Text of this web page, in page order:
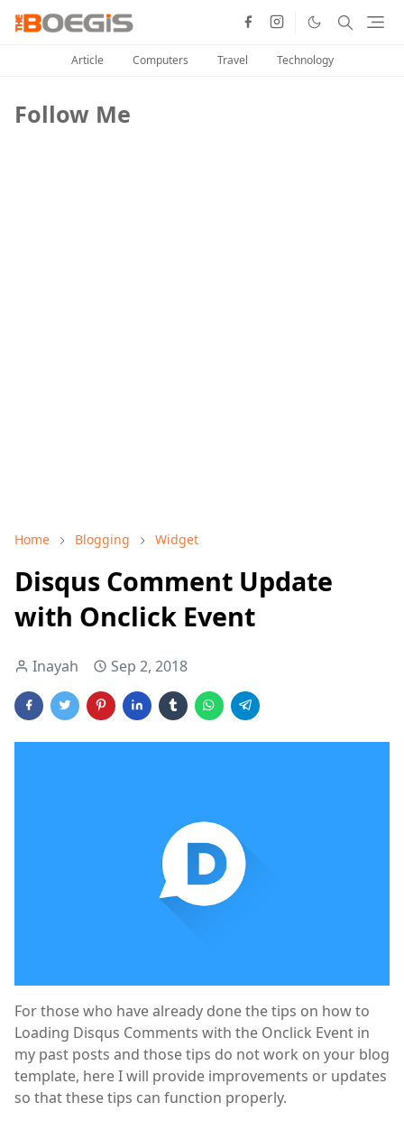
Article Computers Travel Technology
Follow Me
Home Blogging Widget
Disqus Comment Update
with Onclick Event
Inayah Sep 2, 2018
For those who have already done the tips on how to
Loading Disqus Comments with the Onclick Event in
my past posts and those tips do not work on your blog
template, here I will provide improvements or updates
so that these tips can function properly.